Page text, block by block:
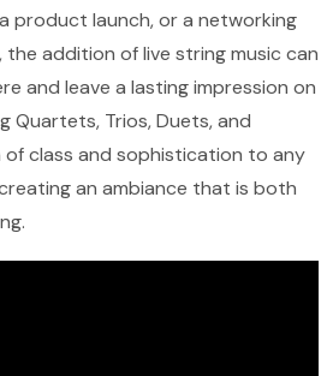
product launch, or a networking
the addition of live string music can
and leave a lasting impression on
Quartets, Trios, Duets, and
class and sophistication to any
an ambiance that is both